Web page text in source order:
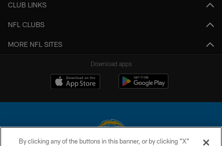
CLUB LINKS
NFL CLUBS
MORE NFL SITES
Download apps
By clicking any of the buttons in this banner, or by clicking "X"